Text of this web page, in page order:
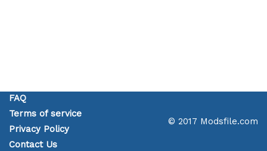
FAQ
Terms of service
Privacy Policy
Contact Us
© 2017 Modsfile.com